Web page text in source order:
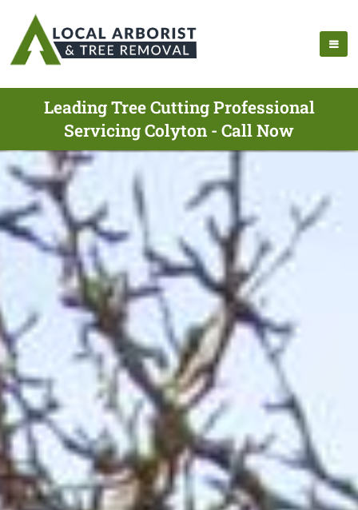
Leading Tree Cutting Professional
Servicing Colyton - Call Now